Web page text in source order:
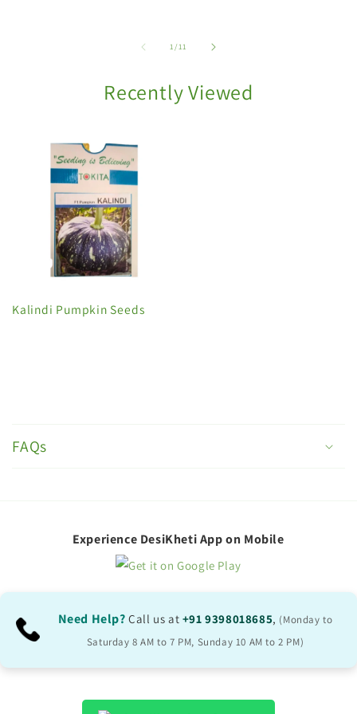
1/of
11
Recently Viewed
Kalindi Pumpkin Seeds
o
i
b
e
FAQs
Experience DesiKheti App on Mobile
Need Help? Call us at +91 9398018685, (Monday to
Saturday 8 AM to 7 PM, Sunday 10 AM to 2 PM)